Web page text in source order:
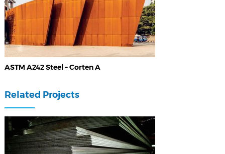
ASTM A242 Steel – Corten A
Related Projects